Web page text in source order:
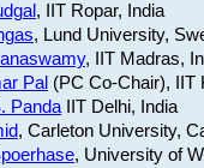
, IIT Ropar, India
, Lund University,
, IIT Madras,
Pal (PC Co-Chair), IIT
PandaIIT Delhi, India
, Carleton University,
, University of